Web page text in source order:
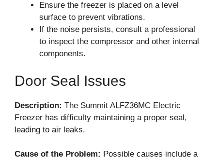
Ensure the freezer is placed on a level
surface to prevent vibrations.
If the noise persists, consult a professional
to inspect the compressor and other internal
components.
Door Seal Issues
Description: The Summit ALFZ36MC Electric
Freezer has difficulty maintaining a proper seal,
leading to air leaks.
Cause of the Problem: Possible causes include a